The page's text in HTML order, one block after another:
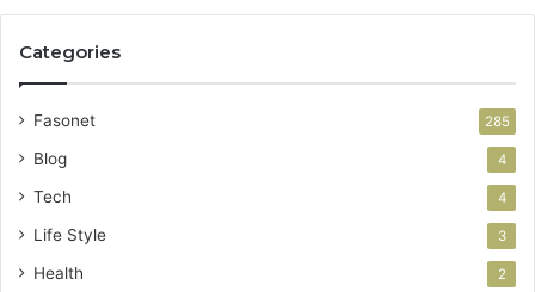
Categories
Fasonet 285
Blog 4
Tech 4
Life Style 3
Health 2